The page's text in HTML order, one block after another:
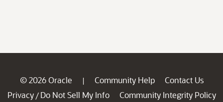
© 2026 Oracle | Community Help
Contact Us
Privacy / Do Not Sell My Info
Community Integrity Policy